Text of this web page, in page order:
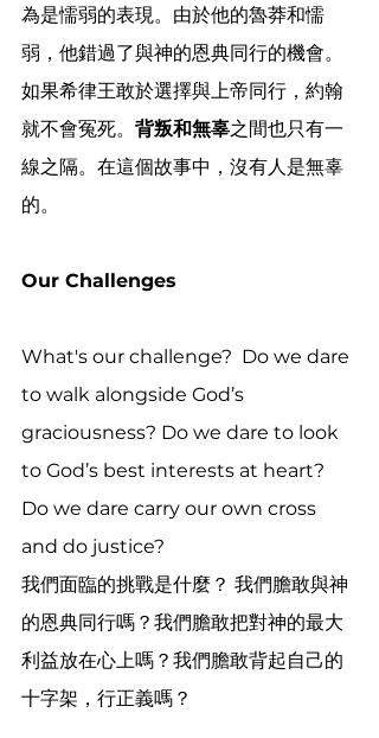
為是懦弱的表現。由於他的魯莽和懦
弱，他錯過了與神的恩典同行的機會。
如果希律王敢於選擇與上帝同行，約翰
就不會冤死。 背叛和無辜之間也只有一
線之隔。在這個故事中，沒有人是無辜
的。
Our Challenges
What's our challenge?  Do we dare
to walk alongside God’s
graciousness? Do we dare to look
to God’s best interests at heart?
Do we dare carry our own cross
and do justice?
我們面臨的挑戰是什麼？ 我們膽敢與神
的恩典同行嗎？我們膽敢把對神的最大
利益放在心上嗎？我們膽敢背起自己的
十字架，行正義嗎？